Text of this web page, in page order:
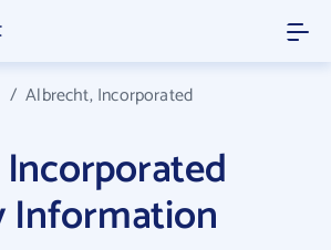
/Albrecht, Incorporated
Information